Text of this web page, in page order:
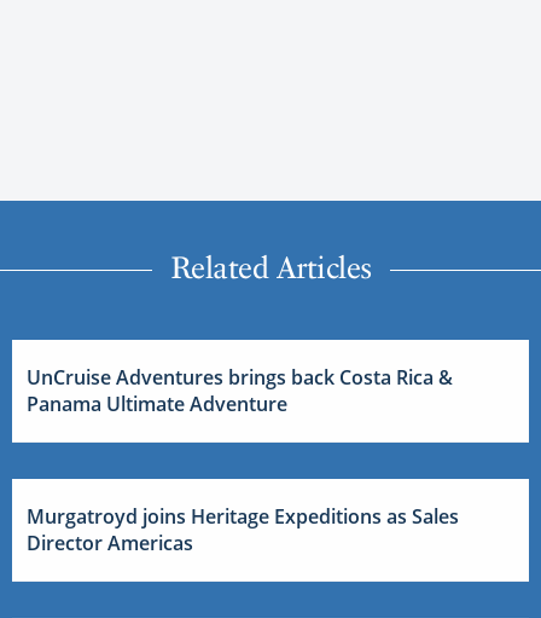
Related Articles
UnCruise Adventures brings back Costa Rica &
Panama Ultimate Adventure
Murgatroyd joins Heritage Expeditions as Sales
Director Americas